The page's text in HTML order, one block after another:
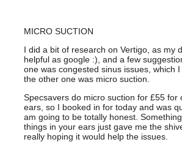
MICRO SUCTION
I did a bit of research on Vertigo, as my
helpful as google :), and a few
one was congested sinus issues, which
the other one was micro suction.
Specsavers do micro suction for £55 for
ears, so I booked in for today and was
am going to be totally honest.
things in your ears just gave me the
really hoping it would help the issues.